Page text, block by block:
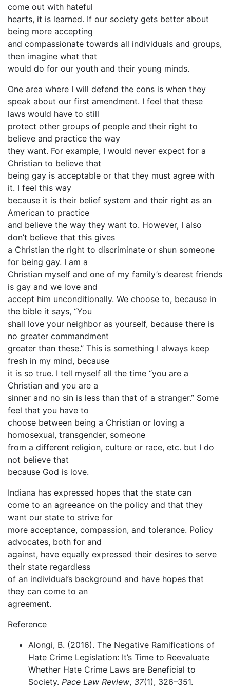
come out with hateful
hearts, it is learned. If our society gets better about
being more accepting
and compassionate towards all individuals and groups,
then imagine what that
would do for our youth and their young minds.
One area where I will defend the cons is when they
speak about our first amendment. I feel that these
laws would have to still
protect other groups of people and their right to
believe and practice the way
they want. For example, I would never expect for a
Christian to believe that
being gay is acceptable or that they must agree with
it. I feel this way
because it is their belief system and their right as an
American to practice
and believe the way they want to. However, I also
don’t believe that this gives
a Christian the right to discriminate or shun someone
for being gay. I am a
Christian myself and one of my family’s dearest friends
is gay and we love and
accept him unconditionally. We choose to, because in
the bible it says, “You
shall love your neighbor as yourself, because there is
no greater commandment
greater than these.” This is something I always keep
fresh in my mind, because
it is so true. I tell myself all the time “you are a
Christian and you are a
sinner and no sin is less than that of a stranger.” Some
feel that you have to
choose between being a Christian or loving a
homosexual, transgender, someone
from a different religion, culture or race, etc. but I do
not believe that
because God is love.
Indiana has expressed hopes that the state can
come to an agreeance on the policy and that they
want our state to strive for
more acceptance, compassion, and tolerance. Policy
advocates, both for and
against, have equally expressed their desires to serve
their state regardless
of an individual’s background and have hopes that
they can come to an
agreement.
Reference
Alongi, B. (2016). The Negative Ramifications of
Hate Crime Legislation: It’s Time to Reevaluate
Whether Hate Crime Laws are Beneficial to
Society. Pace Law Review, 37(1), 326–351.